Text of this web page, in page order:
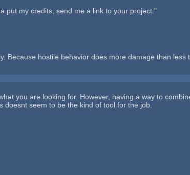
put my credits, send me a link to your project."
Because hostile behavior does more damage than less
you are looking for. However, having a way to
seem to be the kind of tool for the job.